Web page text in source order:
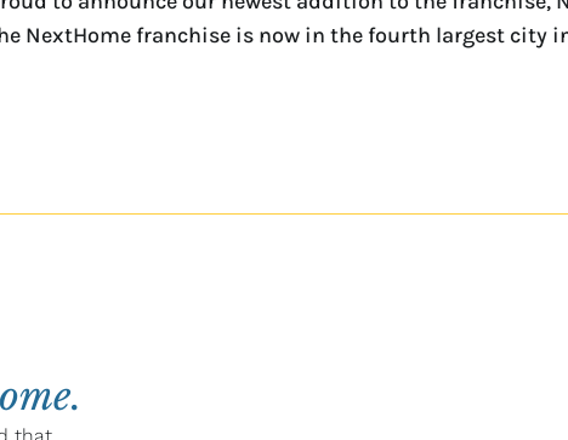
NextHome franchise is now in the fourth largest